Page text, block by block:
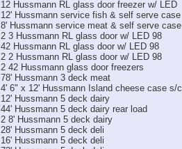
12 Hussmann RL glass door freezer w/ LED
12' Hussmann service fish & self serve case
8' Hussmann service meat & self serve case
2 3 Hussmann RL glass door w/ LED 98
42 Hussmann RL glass door w/ LED 98
2 2 Hussmann RL glass door w/ LED 98
2 42 Hussmann glass door freezers
78' Hussmann 3 deck meat
4' 6" x 12' Hussmann Island cheese case s/c
12' Hussmann 5 deck dairy
44' Hussmann 5 deck dairy rear load
2 8' Hussmann 5 deck dairy
28' Hussmann 5 deck deli
16' Hussmann 5 deck deli